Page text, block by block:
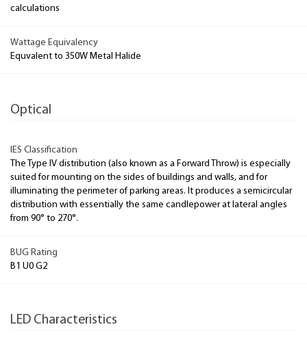
calculations
Wattage Equivalency
Equvalent to 350W Metal Halide
Optical
IES Classification
The Type IV distribution (also known as a Forward Throw) is especially
suited for mounting on the sides of buildings and walls, and for
illuminating the perimeter of parking areas. It produces a semicircular
distribution with essentially the same candlepower at lateral angles
from 90° to 270°.
BUG Rating
B1 U0 G2
LED Characteristics